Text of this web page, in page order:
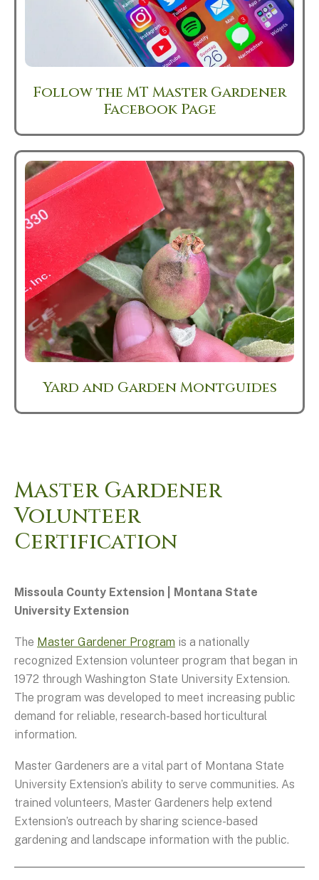
Follow the MT Master Gardener
Facebook Page
Yard and Garden Montguides
Master Gardener
Volunteer
Certification
Missoula County Extension | Montana State
University Extension
The Master Gardener Program is a nationally
recognized Extension volunteer program that began in
1972 through Washington State University Extension.
The program was developed to meet increasing public
demand for reliable, research-based horticultural
information.
Master Gardeners are a vital part of Montana State
University Extension’s ability to serve communities. As
trained volunteers, Master Gardeners help extend
Extension’s outreach by sharing science-based
gardening and landscape information with the public.